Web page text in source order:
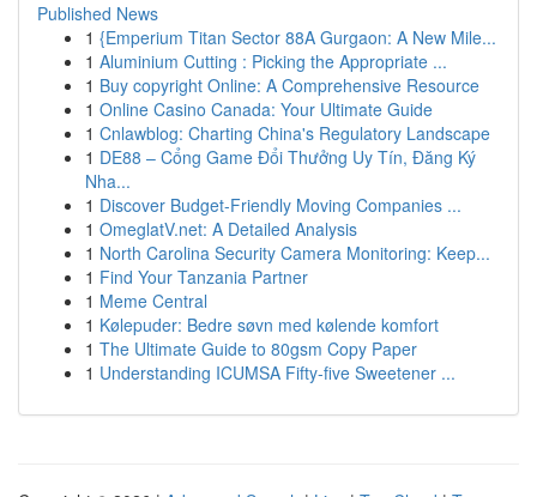
Published News
1 {Emperium Titan Sector 88A Gurgaon: A New Mile...
1 Aluminium Cutting : Picking the Appropriate ...
1 Buy copyright Online: A Comprehensive Resource
1 Online Casino Canada: Your Ultimate Guide
1 Cnlawblog: Charting China's Regulatory Landscape
1 DE88 – Cổng Game Đổi Thưởng Uy Tín, Đăng Ký
Nha...
1 Discover Budget-Friendly Moving Companies ...
1 OmeglatV.net: A Detailed Analysis
1 North Carolina Security Camera Monitoring: Keep...
1 Find Your Tanzania Partner
1 Meme Central
1 Kølepuder: Bedre søvn med kølende komfort
1 The Ultimate Guide to 80gsm Copy Paper
1 Understanding ICUMSA Fifty-five Sweetener ...